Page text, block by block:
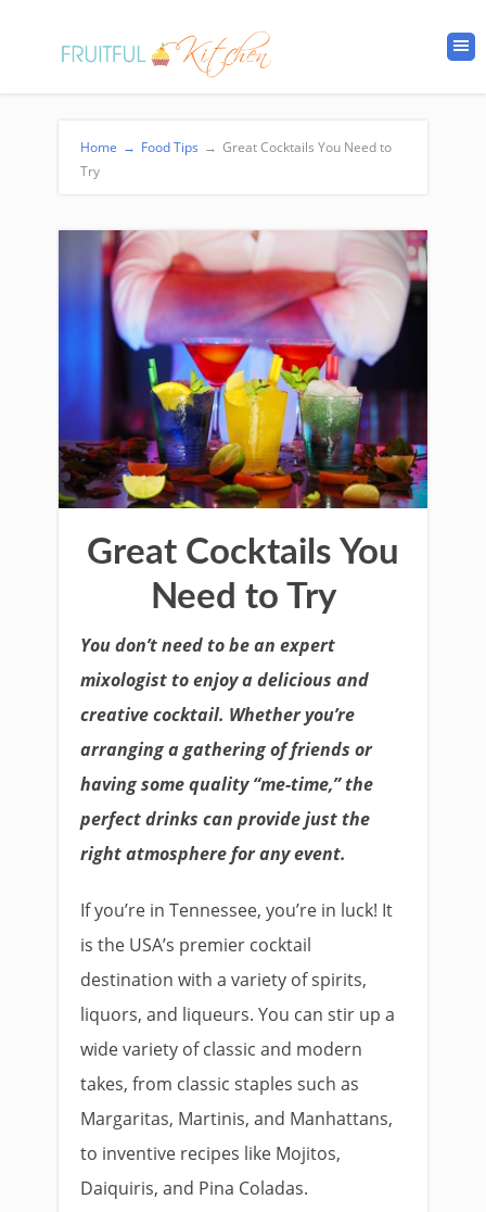
Home → Food Tips → Great Cocktails You Need to
Try
Great Cocktails You
Need to Try
You don’t need to be an expert
mixologist to enjoy a delicious and
creative cocktail. Whether you’re
arranging a gathering of friends or
having some quality “me-time,” the
perfect drinks can provide just the
right atmosphere for any event.
If you’re in Tennessee, you’re in luck! It
is the USA’s premier cocktail
destination with a variety of spirits,
liquors, and liqueurs. You can stir up a
wide variety of classic and modern
takes, from classic staples such as
Margaritas, Martinis, and Manhattans,
to inventive recipes like Mojitos,
Daiquiris, and Pina Coladas.